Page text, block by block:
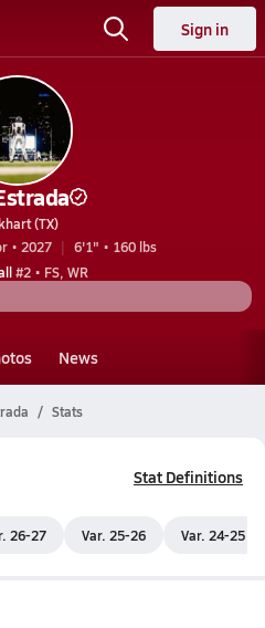
Sign in
(TX)
• 2027
6'1" • 160 lbs
#2 • FS, WR
News
Stats
Stat Definitions
26-27 Var. 25-26 Var. 24-25